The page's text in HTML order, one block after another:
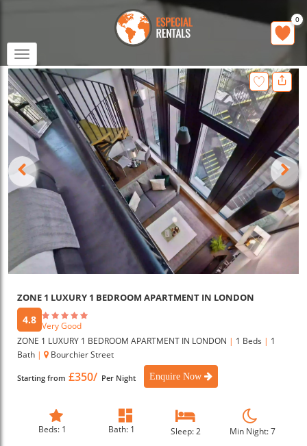
Toggle
navigation
0
ZONE 1 LUXURY 1 BEDROOM APARTMENT IN LONDON
4.8 Very Good
ZONE 1 LUXURY 1 BEDROOM APARTMENT IN LONDON | 1 Beds | 1
Bath | Bourchier Street
Starting from £350/ Per Night Enquire Now
Beds: 1 Bath: 1 Sleep: 2 Min Night: 7